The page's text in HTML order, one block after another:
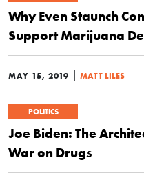
Why Even Staunch
Support Marijuana
MAY 15, 2019 | MATT LILES
POLITICS
Joe Biden: The
War on Drugs